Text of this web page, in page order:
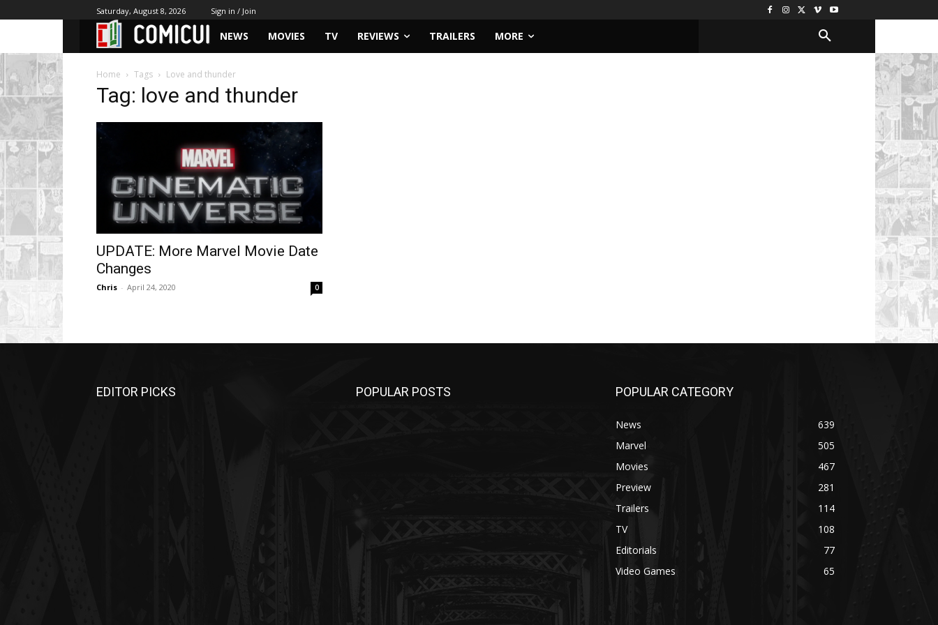
Saturday, August 8, 2026 Sign in / Join
NEWS MOVIES TV REVIEWS TRAILERS MORE
Home Tags Love and thunder
Tag: love and thunder
UPDATE: More Marvel Movie Date
Changes
Chris - April 24, 2020 0
EDITOR PICKS POPULAR POSTS POPULAR CATEGORY
News
639
Marvel
505
Movies
467
Preview
281
Trailers
114
TV
108
Editorials
77
Video Games
65